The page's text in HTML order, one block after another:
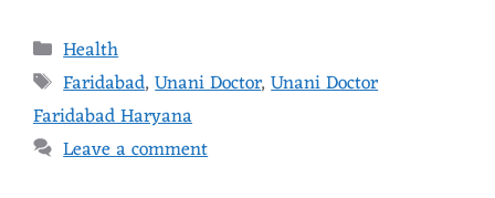
Health
Faridabad,Unani Doctor,Unani Doctor
Faridabad Haryana
Leave a comment